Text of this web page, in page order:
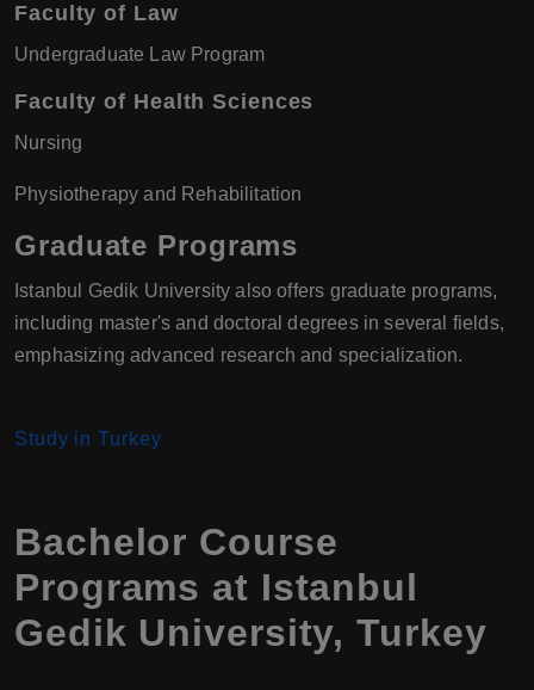
Faculty of Law
Undergraduate Law Program
Faculty of Health Sciences
Nursing
Physiotherapy and Rehabilitation
Graduate Programs
Istanbul Gedik University also offers graduate programs,
including master's and doctoral degrees in several fields,
emphasizing advanced research and specialization.
Study in Turkey
Bachelor Course
Programs at Istanbul
Gedik University, Turkey